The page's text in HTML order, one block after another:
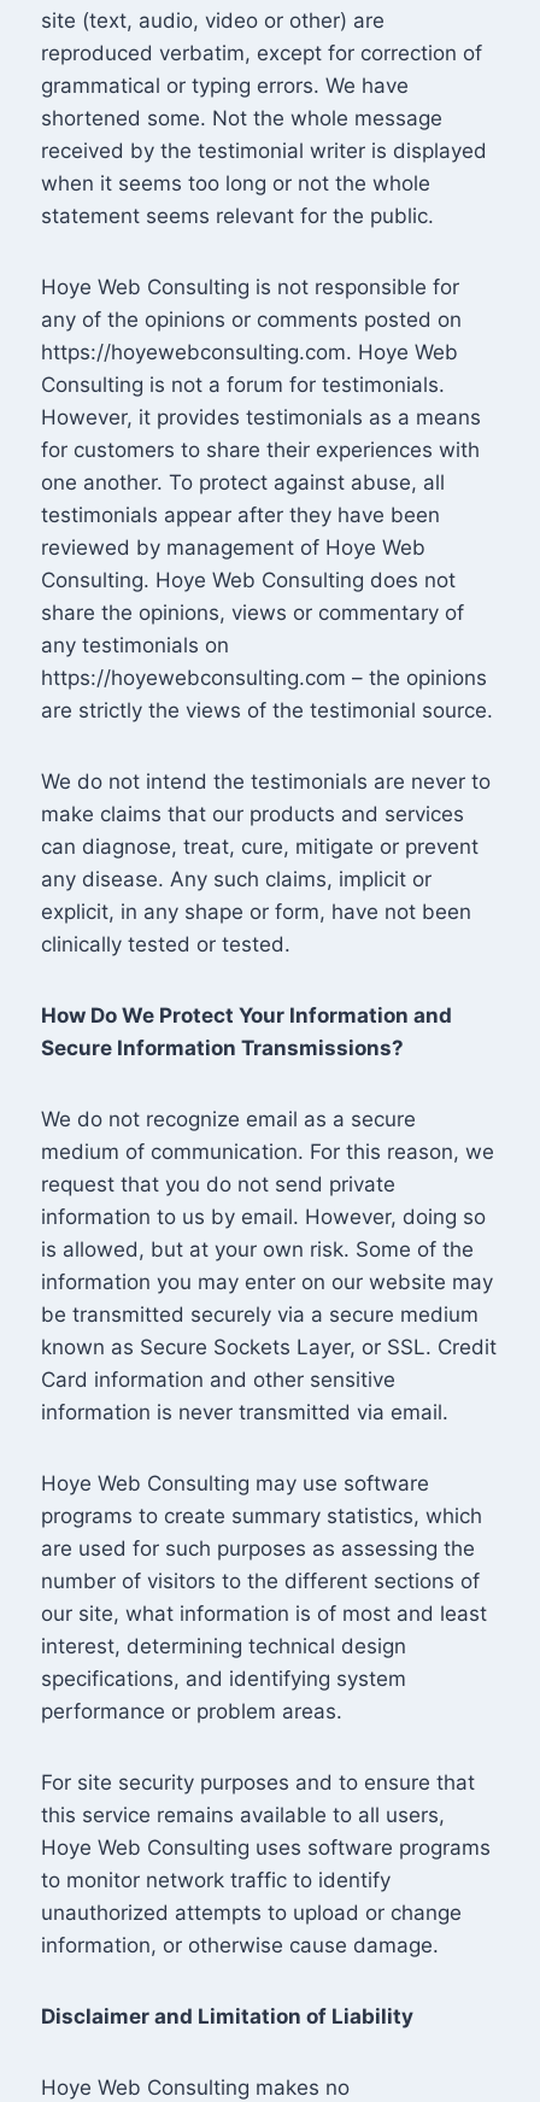
site (text, audio, video or other) are
reproduced verbatim, except for correction of
grammatical or typing errors. We have
shortened some. Not the whole message
received by the testimonial writer is displayed
when it seems too long or not the whole
statement seems relevant for the public.
Hoye Web Consulting is not responsible for
any of the opinions or comments posted on
https://hoyewebconsulting.com. Hoye Web
Consulting is not a forum for testimonials.
However, it provides testimonials as a means
for customers to share their experiences with
one another. To protect against abuse, all
testimonials appear after they have been
reviewed by management of Hoye Web
Consulting. Hoye Web Consulting does not
share the opinions, views or commentary of
any testimonials on
https://hoyewebconsulting.com – the opinions
are strictly the views of the testimonial source.
We do not intend the testimonials are never to
make claims that our products and services
can diagnose, treat, cure, mitigate or prevent
any disease. Any such claims, implicit or
explicit, in any shape or form, have not been
clinically tested or tested.
How Do We Protect Your Information and
Secure Information Transmissions?
We do not recognize email as a secure
medium of communication. For this reason, we
request that you do not send private
information to us by email. However, doing so
is allowed, but at your own risk. Some of the
information you may enter on our website may
be transmitted securely via a secure medium
known as Secure Sockets Layer, or SSL. Credit
Card information and other sensitive
information is never transmitted via email.
Hoye Web Consulting may use software
programs to create summary statistics, which
are used for such purposes as assessing the
number of visitors to the different sections of
our site, what information is of most and least
interest, determining technical design
specifications, and identifying system
performance or problem areas.
For site security purposes and to ensure that
this service remains available to all users,
Hoye Web Consulting uses software programs
to monitor network traffic to identify
unauthorized attempts to upload or change
information, or otherwise cause damage.
Disclaimer and Limitation of Liability
Hoye Web Consulting makes no